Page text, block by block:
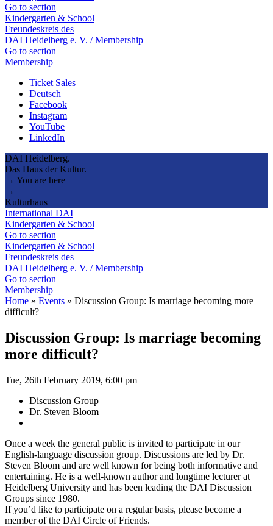
Go to section
Kindergarten & School
Freundeskreis des
DAI Heidelberg e. V. / Membership
Go to section
Membership
Ticket Sales
Deutsch
Facebook
Instagram
YouTube
LinkedIn
DAI Heidelberg.
Das Haus der Kultur.
→ You are here
→
Kulturhaus
International DAI
Kindergarten & School
Go to section
Kindergarten & School
Freundeskreis des
DAI Heidelberg e. V. / Membership
Go to section
Membership
Home » Events » Discussion Group: Is marriage becoming more
difficult?
Discussion Group: Is marriage becoming
more difficult?
Tue, 26th February 2019, 6:00 pm
Discussion Group
Dr. Steven Bloom
Once a week the general public is invited to participate in our
English-language discussion group. Discussions are led by Dr.
Steven Bloom and are well known for being both informative and
entertaining. He is a well-known author and longtime lecturer at
Heidelberg University and has been leading the DAI Discussion
Groups since 1980.
If you’d like to participate on a regular basis, please become a
member of the DAI Circle of Friends.